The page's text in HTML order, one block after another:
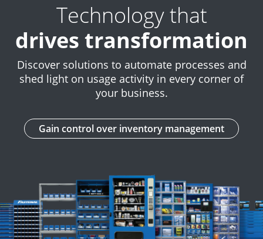
Technology that
drives transformation
Discover solutions to automate processes and
shed light on usage activity in every corner of
your business.
Gain control over inventory management